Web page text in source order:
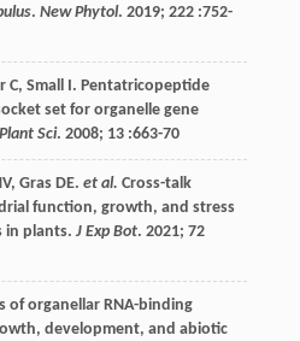
. New Phytol. 2019; 222:752-
C, Small I. Pentatricopeptide
set for organelle gene
Sci. 2008; 13:663-70
, Gras DE. et al. Cross-talk
function, growth, and stress
in plants. J Exp Bot. 2021; 72
of organellar RNA-binding
development, and abiotic